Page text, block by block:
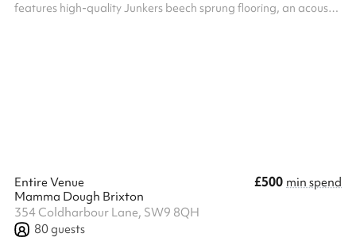
features high-quality Junkers beech sprung flooring, an acoustic
Entire Venue £500 min spend
Mamma Dough Brixton
354 Coldharbour Lane, SW9 8QH
80guests